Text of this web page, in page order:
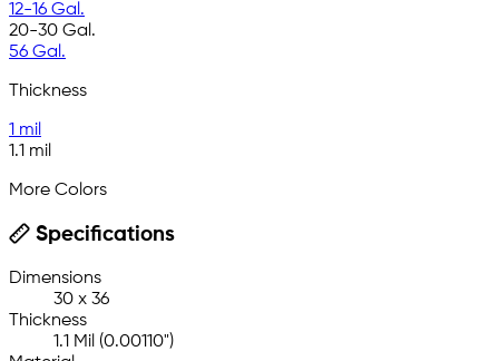
12-16 Gal.
20-30 Gal.
56 Gal.
Thickness
1 mil
1.1 mil
More Colors
Specifications
Dimensions
30 x 36
Thickness
1.1 Mil (0.00110")